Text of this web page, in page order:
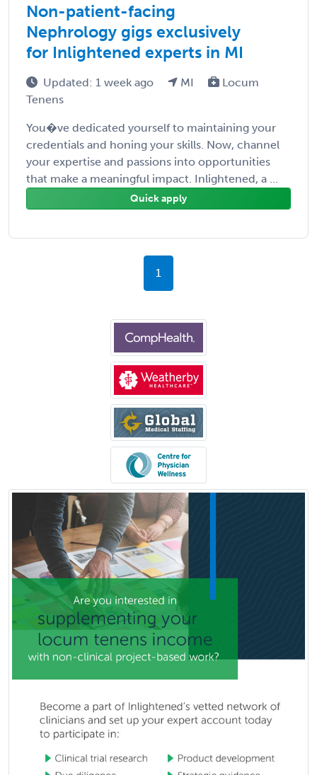
Non-patient-facing
Nephrology gigs exclusively
for Inlightened experts in MI
Updated: 1 week ago MI
Locum
Tenens
You�ve dedicated yourself to maintaining your
credentials and honing your skills. Now, channel
your expertise and passions into opportunities
that make a meaningful impact. Inlightened, a ...
Quick apply
1